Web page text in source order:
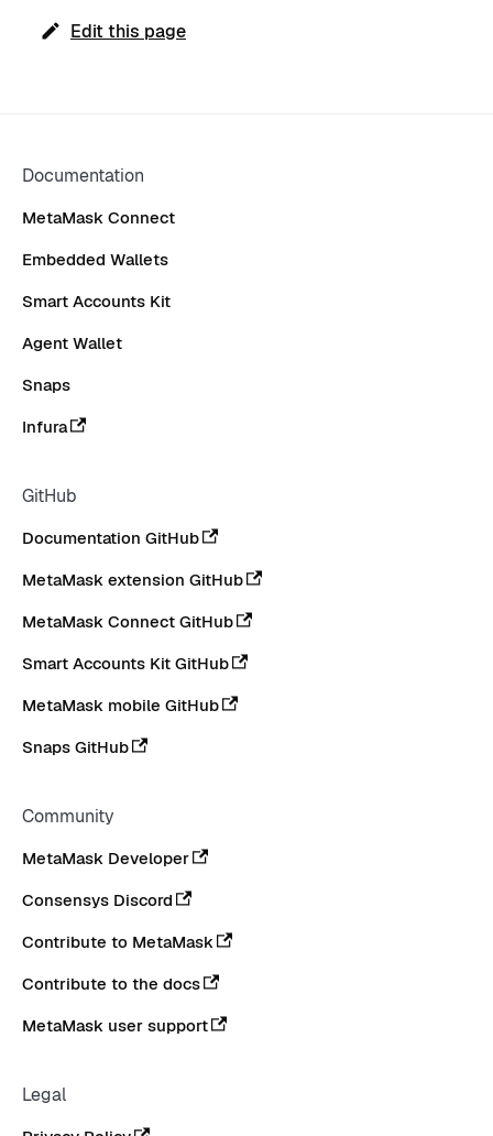
Edit this page
Documentation
MetaMask Connect
Embedded Wallets
Smart Accounts Kit
Agent Wallet
Snaps
Infura
GitHub
Documentation GitHub
MetaMask extension GitHub
MetaMask Connect GitHub
Smart Accounts Kit GitHub
MetaMask mobile GitHub
Snaps GitHub
Community
MetaMask Developer
Consensys Discord
Contribute to MetaMask
Contribute to the docs
MetaMask user support
Legal